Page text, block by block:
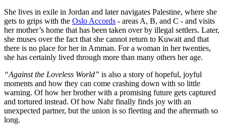
She lives in exile in Jordan and later navigates Palestine, where she
gets to grips with the Oslo Accords - areas A, B, and C - and visits
her mother’s home that has been taken over by illegal settlers. Later,
she muses over the fact that she cannot return to Kuwait and that
there is no place for her in Amman. For a woman in her twenties,
she has certainly lived through more than many others her age.
“Against the Loveless World” is also a story of hopeful, joyful
moments and how they can come crashing down with so little
warning. Of how her brother with a promising future gets captured
and tortured instead. Of how Nahr finally finds joy with an
unexpected partner, but the union is so fleeting and the aftermath so
long.